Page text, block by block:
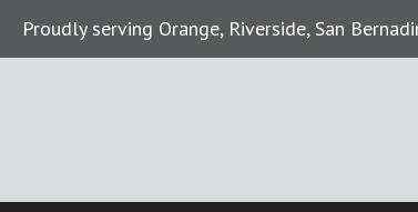
Proudly serving Orange, Riverside, San